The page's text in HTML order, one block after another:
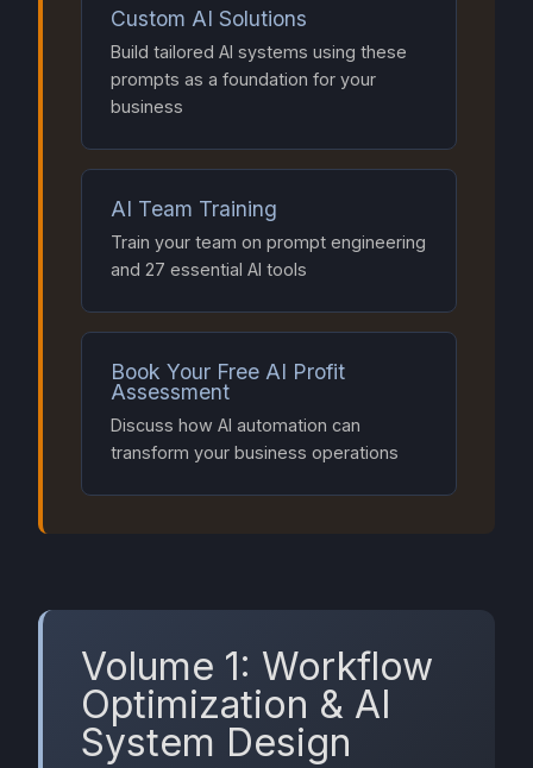
Custom AI Solutions
Build tailored AI systems using these
prompts as a foundation for your
business
AI Team Training
Train your team on prompt engineering
and 27 essential AI tools
Book Your Free AI Profit
Assessment
Discuss how AI automation can
transform your business operations
Volume 1: Workflow
Optimization & AI
System Design